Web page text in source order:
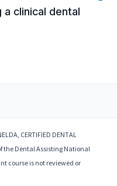
clinical dental
CERTIFIED DENTAL
the Dental Assisting National
course is not reviewed or